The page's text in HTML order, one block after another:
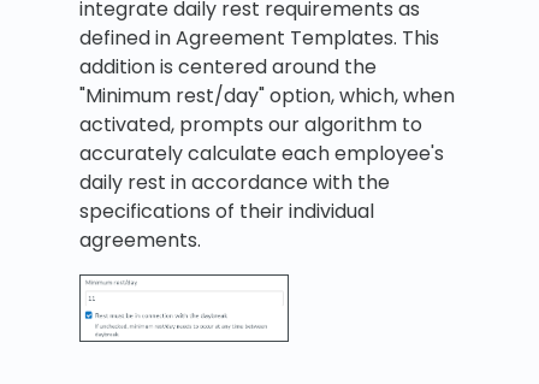
integrate daily rest requirements as
defined in Agreement Templates. This
addition is centered around the
"Minimum rest/day" option, which, when
activated, prompts our algorithm to
accurately calculate each employee's
daily rest in accordance with the
specifications of their individual
agreements.